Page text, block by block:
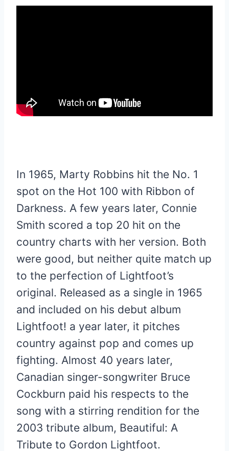
In 1965, Marty Robbins hit the No. 1
spot on the Hot 100 with Ribbon of
Darkness. A few years later, Connie
Smith scored a top 20 hit on the
country charts with her version. Both
were good, but neither quite match up
to the perfection of Lightfoot’s
original. Released as a single in 1965
and included on his debut album
Lightfoot! a year later, it pitches
country against pop and comes up
fighting. Almost 40 years later,
Canadian singer-songwriter Bruce
Cockburn paid his respects to the
song with a stirring rendition for the
2003 tribute album, Beautiful: A
Tribute to Gordon Lightfoot.